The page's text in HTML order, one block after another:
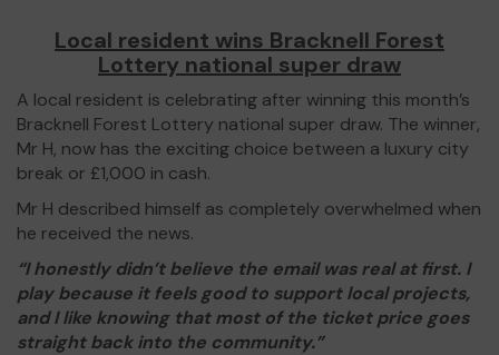
Local resident wins Bracknell Forest
Lottery national super draw
A local resident is celebrating after winning this month’s
Bracknell Forest Lottery national super draw. The winner,
Mr H, now has the exciting choice between a luxury city
break or £1,000 in cash.
Mr H described himself as completely overwhelmed when
he received the news.
“I honestly didn’t believe the email was real at first. I
play because it feels good to support local projects,
and I like knowing that most of the ticket price goes
straight back into the community.”